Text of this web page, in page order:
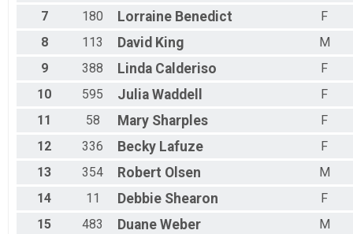
7
180 Lorraine Benedict
F
8
113 David King
M
9
388 Linda Calderiso
F
10
595 Julia Waddell
F
11
58 Mary Sharples
F
12
336 Becky Lafuze
F
13
354 Robert Olsen
M
14
11 Debbie Shearon
F
15
483 Duane Weber
M